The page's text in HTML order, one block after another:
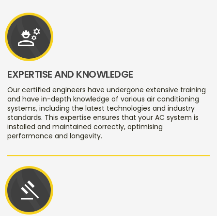
engineering
EXPERTISE AND KNOWLEDGE
Our certified engineers have undergone extensive training
and have in-depth knowledge of various air conditioning
systems, including the latest technologies and industry
standards. This expertise ensures that your AC system is
installed and maintained correctly, optimising
performance and longevity.
gavel